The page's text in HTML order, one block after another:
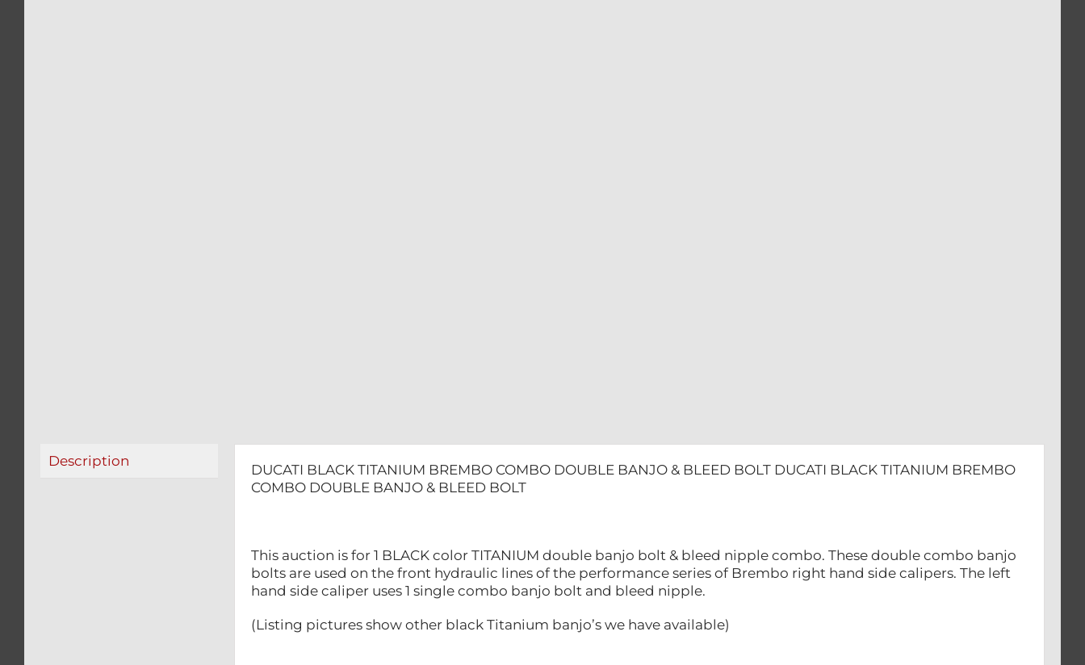
Description
DUCATI BLACK TITANIUM BREMBO COMBO DOUBLE BANJO & BLEED BOLT DUCATI BLACK TITANIUM BREMBO
COMBO DOUBLE BANJO & BLEED BOLT
This auction is for 1 BLACK color TITANIUM double banjo bolt & bleed nipple combo. These double combo banjo
bolts are used on the front hydraulic lines of the performance series of Brembo right hand side calipers. The left
hand side caliper uses 1 single combo banjo bolt and bleed nipple.
(Listing pictures show other black Titanium banjo’s we have available)